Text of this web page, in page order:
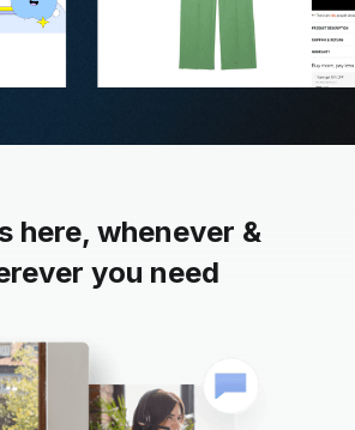
here, whenever &
you need